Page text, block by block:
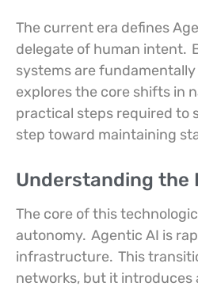
The current era defines
delegate of human intent.
systems are
explores the core shifts in
practical steps required to
step toward maintaining
Understanding the
The core of this
autonomy. Agentic AI is
infrastructure. This
networks, but it introduces